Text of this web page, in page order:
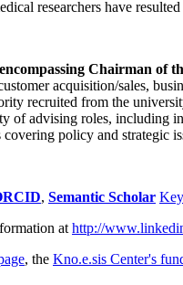
researchers have
Chairman
acquisition/sales,
recruited from the
of advising roles, including
policy and strategic
, Semantic Scholar
at http://
, the Kno.e.sis Center's